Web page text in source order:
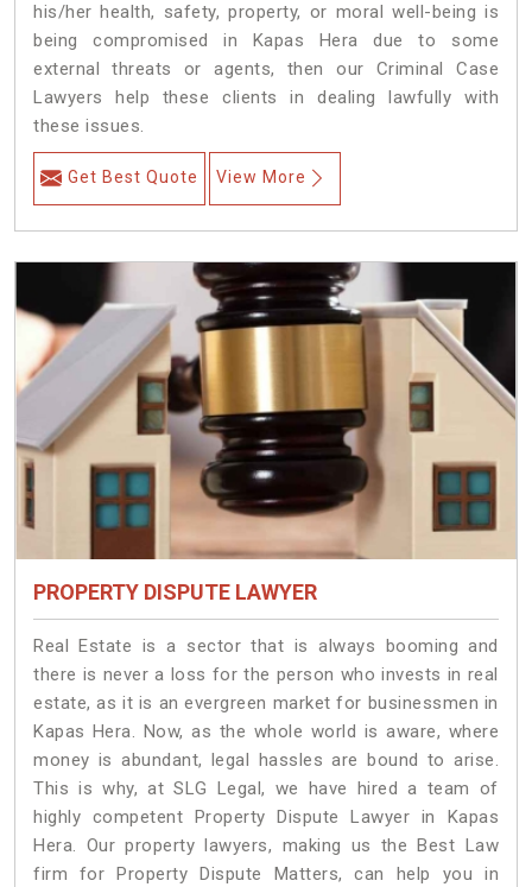
his/her health, safety, property, or moral well-being is
being compromised in Kapas Hera due to some
external threats or agents, then our Criminal Case
Lawyers help these clients in dealing lawfully with
these issues.
Get Best Quote View More
PROPERTY DISPUTE LAWYER
Real Estate is a sector that is always booming and
there is never a loss for the person who invests in real
estate, as it is an evergreen market for businessmen in
Kapas Hera. Now, as the whole world is aware, where
money is abundant, legal hassles are bound to arise.
This is why, at SLG Legal, we have hired a team of
highly competent Property Dispute Lawyer in Kapas
Hera. Our property lawyers, making us the Best Law
firm for Property Dispute Matters, can help you in